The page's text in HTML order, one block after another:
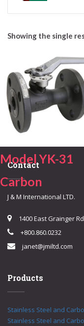
Showing the single
Model YK-31
Carbon
Contact
J & M International LTD.
1400 East Grainger
+800.860.0232
janet@jmiltd.com
Products
Stainless Steel and
Stainless Steel and